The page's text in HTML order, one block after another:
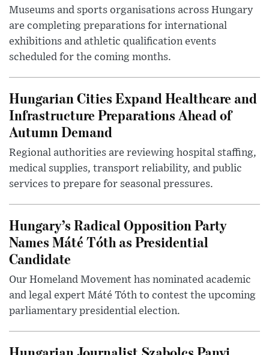
Museums and sports organisations across Hungary
are completing preparations for international
exhibitions and athletic qualification events
scheduled for the coming months.
Hungarian Cities Expand Healthcare and
Infrastructure Preparations Ahead of
Autumn Demand
Regional authorities are reviewing hospital staffing,
medical supplies, transport reliability, and public
services to prepare for seasonal pressures.
Hungary’s Radical Opposition Party
Names Máté Tóth as Presidential
Candidate
Our Homeland Movement has nominated academic
and legal expert Máté Tóth to contest the upcoming
parliamentary presidential election.